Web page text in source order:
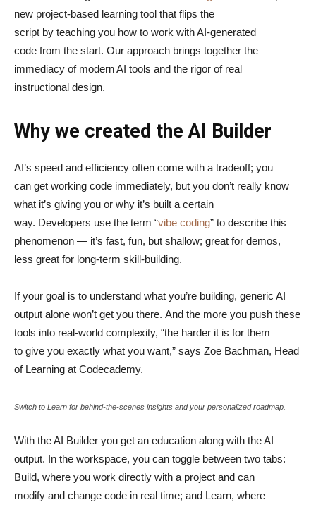
new project-based learning tool that flips the
script by teaching you how to work with AI-generated
code from the start. Our approach brings together the
immediacy of modern AI tools and the rigor of real
instructional design.
Why we created the AI Builder
AI’s speed and efficiency often come with a tradeoff; you
can get working code immediately, but you don’t really know
what it’s giving you or why it’s built a certain
way. Developers use the term “vibe coding” to describe this
phenomenon — it’s fast, fun, but shallow; great for demos,
less great for long-term skill-building.
If your goal is to understand what you’re building, generic AI
output alone won’t get you there. And the more you push these
tools into real-world complexity, “the harder it is for them
to give you exactly what you want,” says Zoe Bachman, Head
of Learning at Codecademy.
Switch to Learn for behind-the-scenes insights and your personalized roadmap.
With the AI Builder you get an education along with the AI
output. In the workspace, you can toggle between two tabs:
Build, where you work directly with a project and can
modify and change code in real time; and Learn, where